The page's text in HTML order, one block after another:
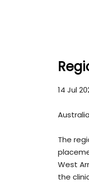
14 Jul
The
West
the